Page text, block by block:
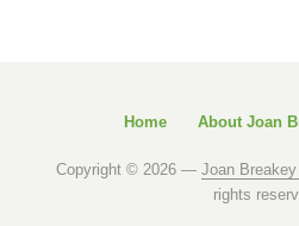
Home About Joan
Copyright © 2026 — Joan
rights